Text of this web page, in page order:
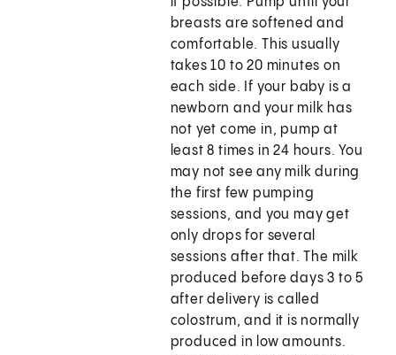
breasts are softened and
comfortable. This usually
takes 10 to 20 minutes on
each side. If your baby is a
newborn and your milk has
not yet come in, pump at
least 8 times in 24 hours. You
may not see any milk during
the first few pumping
sessions, and you may get
only drops for several
sessions after that. The milk
produced before days 3 to 5
after delivery is called
colostrum, and it is normally
produced in low amounts.